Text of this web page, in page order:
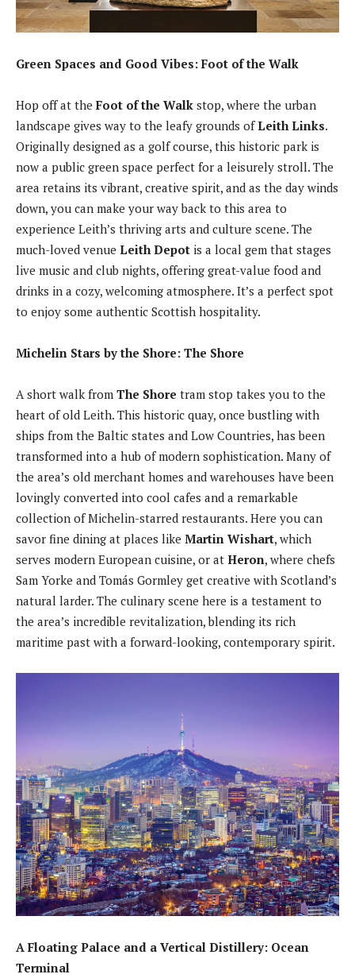
Green Spaces and Good Vibes: Foot of the Walk
Hop off at the Foot of the Walk stop, where the urban
landscape gives way to the leafy grounds ofLeith Links.
Originally designed as a golf course, this historic park is
now a public green space perfect for a leisurely stroll. The
area retains its vibrant, creative spirit, and as the day winds
down, you can make your way back to this area to
experience Leith’s thriving arts and culture scene. The
much-loved venue Leith Depot is a local gem that stages
live music and club nights, offering great-value food and
drinks in a cozy, welcoming atmosphere. It’s a perfect spot
to enjoy some authentic Scottish hospitality.
Michelin Stars by the Shore: The Shore
A short walk from The Shore tram stop takes you to the
heart of old Leith. This historic quay, once bustling with
ships from the Baltic states and Low Countries, has been
transformed into a hub of modern sophistication. Many of
the area’s old merchant homes and warehouses have been
lovingly converted into cool cafes and a remarkable
collection of Michelin-starred restaurants. Here you can
savor fine dining at places like Martin Wishart, which
serves modern European cuisine, or at Heron, where chefs
Sam Yorke and Tomás Gormley get creative with Scotland’s
natural larder. The culinary scene here is a testament to
the area’s incredible revitalization, blending its rich
maritime past with a forward-looking, contemporary spirit.
A Floating Palace and a Vertical Distillery: Ocean
Terminal